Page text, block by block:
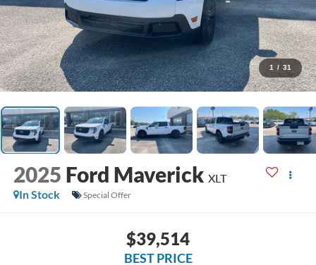
1 / 31
2025 Ford Maverick XLT
In Stock
Special Offer
$39,514
BEST PRICE